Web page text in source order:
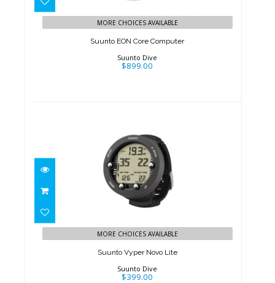
MORE CHOICES AVAILABLE
Suunto EON Core Computer
Suunto Dive
$899.00
Suunto Vyper Novo Lite
MORE CHOICES AVAILABLE
Suunto Vyper Novo Lite
Suunto Dive
$399.00